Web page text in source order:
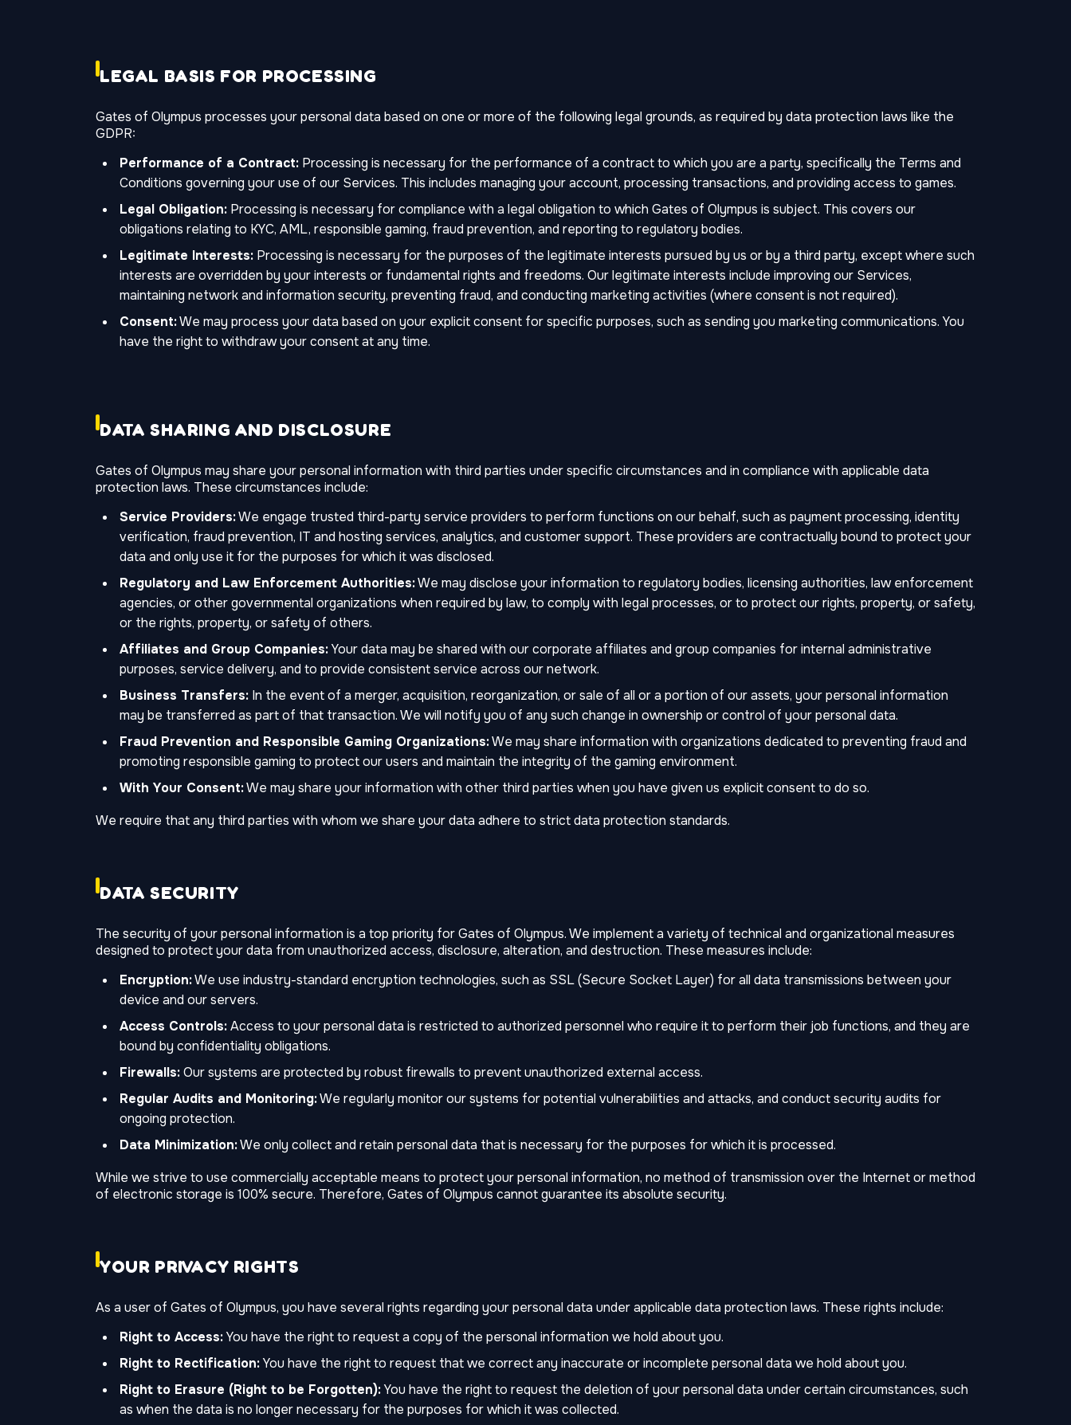
LEGAL BASIS FOR PROCESSING
Gates of Olympus processes your personal data based on one or more of the following legal grounds, as required by data protection laws like the
GDPR:
Performance of a Contract: Processing is necessary for the performance of a contract to which you are a party, specifically the Terms and
Conditions governing your use of our Services. This includes managing your account, processing transactions, and providing access to games.
Legal Obligation: Processing is necessary for compliance with a legal obligation to which Gates of Olympus is subject. This covers our
obligations relating to KYC, AML, responsible gaming, fraud prevention, and reporting to regulatory bodies.
Legitimate Interests: Processing is necessary for the purposes of the legitimate interests pursued by us or by a third party, except where such
interests are overridden by your interests or fundamental rights and freedoms. Our legitimate interests include improving our Services,
maintaining network and information security, preventing fraud, and conducting marketing activities (where consent is not required).
Consent:We may process your data based on your explicit consent for specific purposes, such as sending you marketing communications. You
have the right to withdraw your consent at any time.
DATA SHARING AND DISCLOSURE
Gates of Olympus may share your personal information with third parties under specific circumstances and in compliance with applicable data
protection laws. These circumstances include:
Service Providers:We engage trusted third-party service providers to perform functions on our behalf, such as payment processing, identity
verification, fraud prevention, IT and hosting services, analytics, and customer support. These providers are contractually bound to protect your
data and only use it for the purposes for which it was disclosed.
Regulatory and Law Enforcement Authorities:We may disclose your information to regulatory bodies, licensing authorities, law enforcement
agencies, or other governmental organizations when required by law, to comply with legal processes, or to protect our rights, property, or safety,
or the rights, property, or safety of others.
Affiliates and Group Companies:Your data may be shared with our corporate affiliates and group companies for internal administrative
purposes, service delivery, and to provide consistent service across our network.
Business Transfers: In the event of a merger, acquisition, reorganization, or sale of all or a portion of our assets, your personal information
may be transferred as part of that transaction. We will notify you of any such change in ownership or control of your personal data.
Fraud Prevention and Responsible Gaming Organizations:We may share information with organizations dedicated to preventing fraud and
promoting responsible gaming to protect our users and maintain the integrity of the gaming environment.
With Your Consent:We may share your information with other third parties when you have given us explicit consent to do so.
We require that any third parties with whom we share your data adhere to strict data protection standards.
DATA SECURITY
The security of your personal information is a top priority for Gates of Olympus. We implement a variety of technical and organizational measures
designed to protect your data from unauthorized access, disclosure, alteration, and destruction. These measures include:
Encryption:We use industry-standard encryption technologies, such as SSL (Secure Socket Layer) for all data transmissions between your
device and our servers.
Access Controls:Access to your personal data is restricted to authorized personnel who require it to perform their job functions, and they are
bound by confidentiality obligations.
Firewalls:Our systems are protected by robust firewalls to prevent unauthorized external access.
Regular Audits and Monitoring:We regularly monitor our systems for potential vulnerabilities and attacks, and conduct security audits for
ongoing protection.
Data Minimization:We only collect and retain personal data that is necessary for the purposes for which it is processed.
While we strive to use commercially acceptable means to protect your personal information, no method of transmission over the Internet or method
of electronic storage is 100% secure. Therefore, Gates of Olympus cannot guarantee its absolute security.
YOUR PRIVACY RIGHTS
As a user of Gates of Olympus, you have several rights regarding your personal data under applicable data protection laws. These rights include:
Right to Access:You have the right to request a copy of the personal information we hold about you.
Right to Rectification:You have the right to request that we correct any inaccurate or incomplete personal data we hold about you.
Right to Erasure (Right to be Forgotten):You have the right to request the deletion of your personal data under certain circumstances, such
as when the data is no longer necessary for the purposes for which it was collected.